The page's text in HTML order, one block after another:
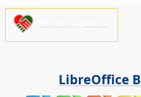
LibreOffice